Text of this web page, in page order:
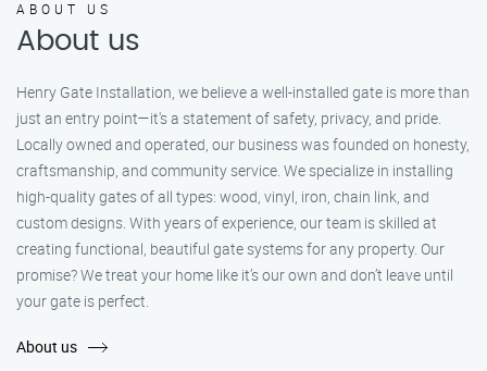
ABOUT US
About us
Henry Gate Installation, we believe a well-installed gate is more than
just an entry point—it's a statement of safety, privacy, and pride.
Locally owned and operated, our business was founded on honesty,
craftsmanship, and community service. We specialize in installing
high-quality gates of all types: wood, vinyl, iron, chain link, and
custom designs. With years of experience, our team is skilled at
creating functional, beautiful gate systems for any property. Our
promise? We treat your home like it’s our own and don’t leave until
your gate is perfect.
About us